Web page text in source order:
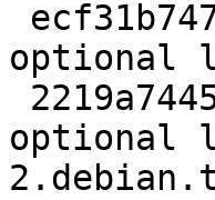
optional
optional